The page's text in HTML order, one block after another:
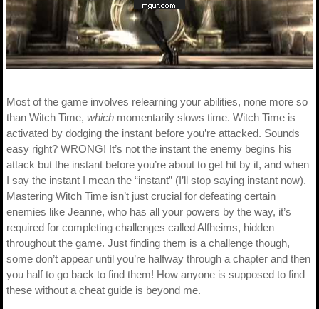
Most of the game involves relearning your abilities, none more so
than Witch Time, which momentarily slows time. Witch Time is
activated by dodging the instant before you’re attacked. Sounds
easy right? WRONG! It’s not the instant the enemy begins his
attack but the instant before you’re about to get hit by it, and when
I say the instant I mean the “instant” (I’ll stop saying instant now).
Mastering Witch Time isn’t just crucial for defeating certain
enemies like Jeanne, who has all your powers by the way, it’s
required for completing challenges called Alfheims, hidden
throughout the game. Just finding them is a challenge though,
some don’t appear until you’re halfway through a chapter and then
you half to go back to find them! How anyone is supposed to find
these without a cheat guide is beyond me.